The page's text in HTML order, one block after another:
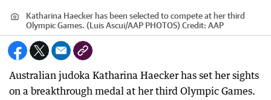
Katharina Haecker has been selected to compete at her third
Olympic Games. (Luis Ascui/AAP PHOTOS) Credit: AAP
Australian judoka Katharina Haecker has set her sights
on a breakthrough medal at her third Olympic Games.